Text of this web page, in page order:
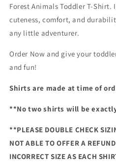
Forest Animals Toddler T-
cuteness, comfort, and
any little adventurer.
Order Now and give your
and fun!
Shirts are made at time of
**No two shirts will be
**PLEASE DOUBLE CHECK
NOT ABLE TO OFFER A
INCORRECT SIZE AS EACH